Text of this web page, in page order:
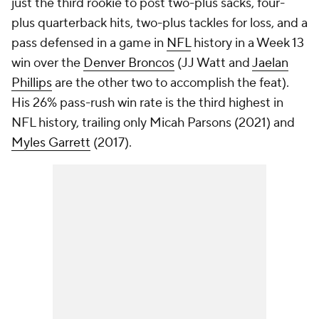
plus quarterback hits, two-plus tackles for loss, and a
pass defensed in a game in NFLhistory in a Week 13
win over the Denver Broncos (JJ Watt andJaelan
Phillipsare the other two to accomplish the feat).
His 26% pass-rush win rate is the third highest in
NFL history, trailing only Micah Parsons (2021) and
Myles Garrett (2017).